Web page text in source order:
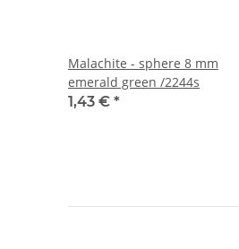
Malachite - sphere 8 mm
emerald green /2244s
1,43 € *